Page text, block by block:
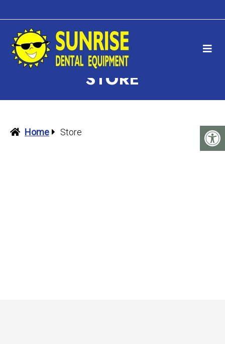
STORE
Home Store